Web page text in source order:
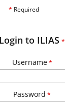
* Required
Login to ILIAS *
Username *
Password *